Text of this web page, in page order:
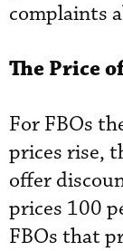
complaints
The Price
For FBOs
prices rise,
offer
prices 100
FBOs that